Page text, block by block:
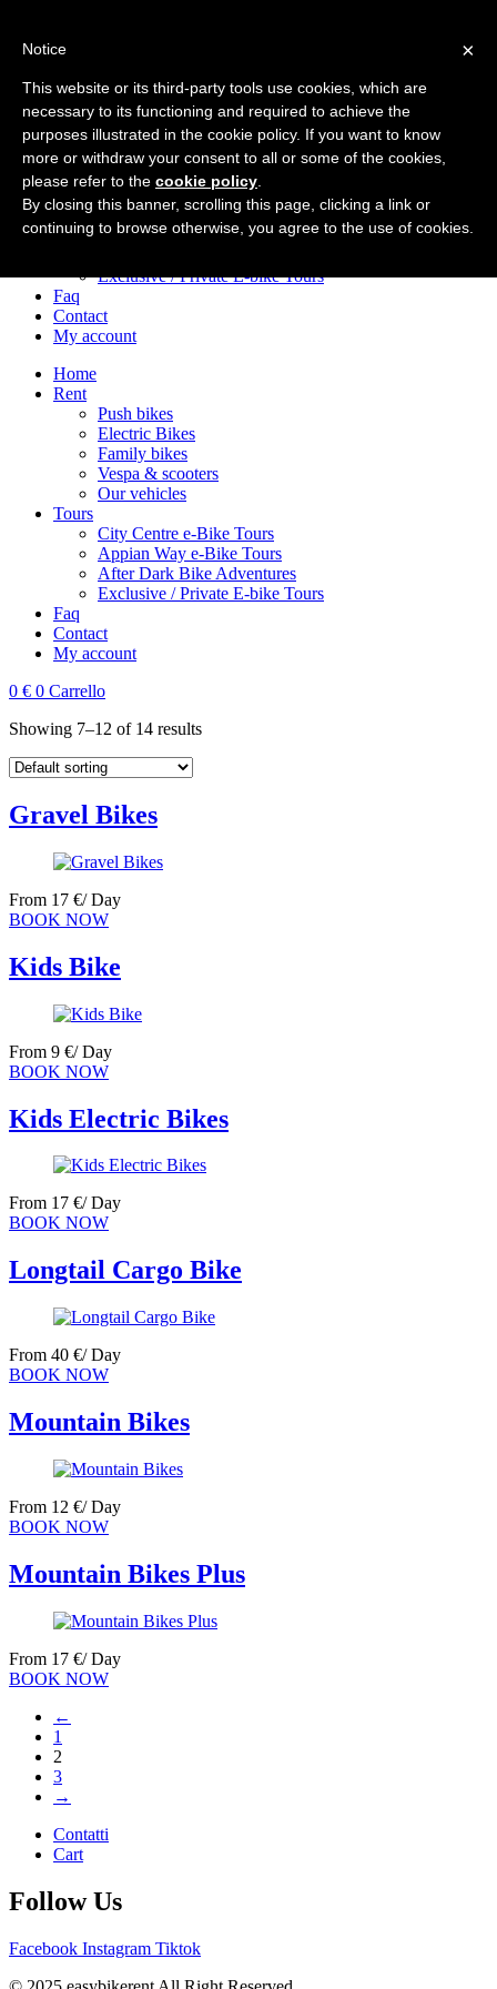
Home
Push bikes
Electric Bikes
Family bikes
Vespa & scooters
Our vehicles
Tours
City Centre e-Bike Tours
Appian Way e-Bike Tours
Exclusive / Private E-bike Tours
Faq
Contact
My account
Home
Rent
Push bikes
Electric Bikes
Family bikes
Vespa & scooters
Our vehicles
Tours
City Centre e-Bike Tours
Appian Way e-Bike Tours
After Dark Bike Adventures
Exclusive / Private E-bike Tours
Faq
Contact
My account
0 € 0 Carrello
Showing 7–12 of 14 results
Gravel Bikes
From 17 €/ Day
BOOK NOW
Kids Bike
From 9 €/ Day
BOOK NOW
Kids Electric Bikes
From 17 €/ Day
BOOK NOW
Longtail Cargo Bike
From 40 €/ Day
BOOK NOW
Mountain Bikes
From 12 €/ Day
BOOK NOW
Mountain Bikes Plus
From 17 €/ Day
BOOK NOW
←
1
2
3
→
Contatti
Cart
Follow Us
Facebook Instagram Tiktok
×
Notice
This website or its third-party tools use cookies, which are
necessary to its functioning and required to achieve the
purposes illustrated in the cookie policy. If you want to know
more or withdraw your consent to all or some of the cookies,
please refer to the cookie policy
By closing this banner, scrolling this page, clicking a link or
continuing to browse otherwise, you agree to the use of cookies.